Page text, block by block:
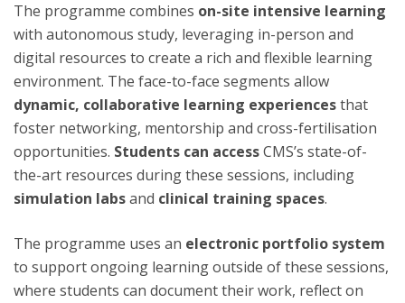
The programme combines on-site intensive learning
with autonomous study, leveraging in-person and
digital resources to create a rich and flexible learning
environment. The face-to-face segments allow
dynamic, collaborative learning experiencesthat
foster networking, mentorship and cross-fertilisation
opportunities. Students can accessCMS’s state-of-
the-art resources during these sessions, including
simulation labsand clinical training spaces.
The programme uses an electronic portfolio system
to support ongoing learning outside of these sessions,
where students can document their work, reflect on